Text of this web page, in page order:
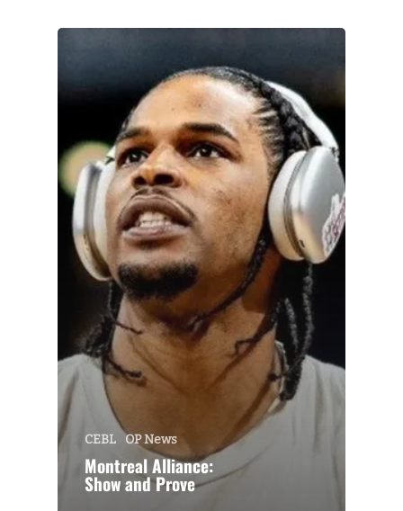
CEBL OP News
Montreal Alliance:
Show and Prove